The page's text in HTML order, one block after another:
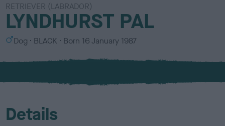
RETRIEVER (LABRADOR)
LYNDHURST PAL
S
x
Dog
C
l
u
BLACK Born 16 January 1987
Details